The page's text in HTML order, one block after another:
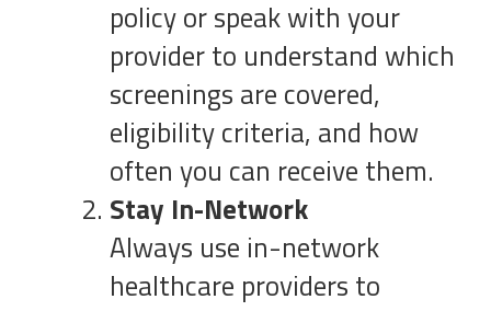
policy or speak with your
provider to understand which
screenings are covered,
eligibility criteria, and how
often you can receive them.
Stay In-Network
Always use in-network
healthcare providers to